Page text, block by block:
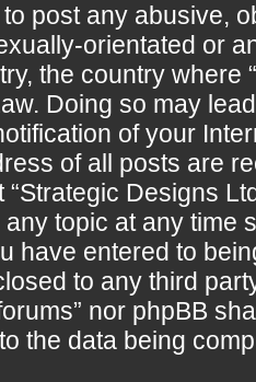
post any abusive,
orientated or
the country where
Doing so may
of your
of all posts are
“Strategic Designs
topic at any time
have entered to
to any third
nor phpBB
the data being